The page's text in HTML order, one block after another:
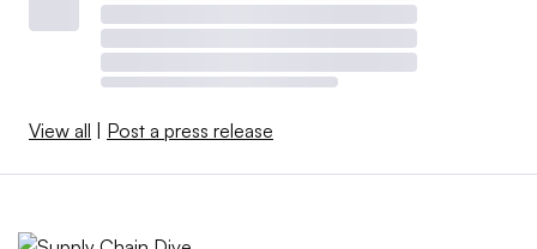
View all Post a press release